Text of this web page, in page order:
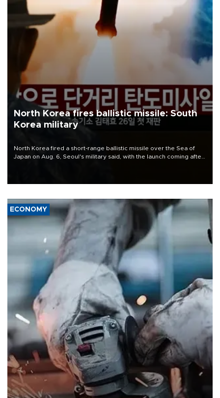
North Korea fires ballistic missile: South
Korea military
North Korea fired a short-range ballistic missile over the Sea of
Japan on Aug. 6, Seoul's military said, with the launch coming after
ECONOMY